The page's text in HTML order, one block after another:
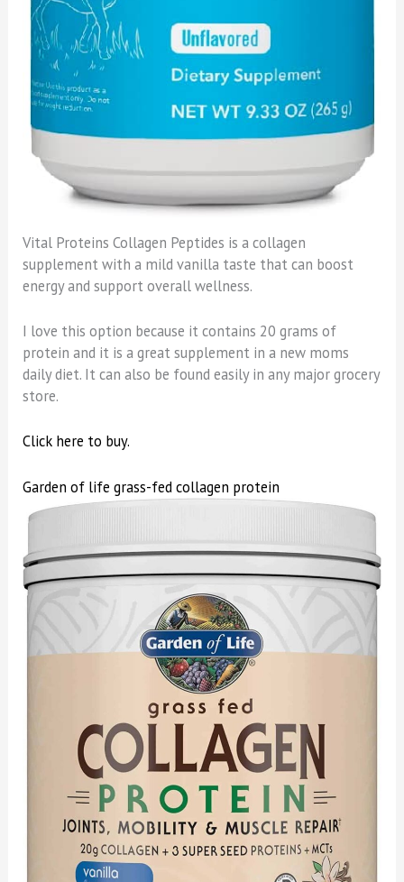
Vital Proteins Collagen Peptides is a collagen
supplement with a mild vanilla taste that can boost
energy and support overall wellness.
I love this option because it contains 20 grams of
protein and it is a great supplement in a new moms
daily diet. It can also be found easily in any major grocery
store.
Click here to buy.
Garden of life grass-fed collagen protein